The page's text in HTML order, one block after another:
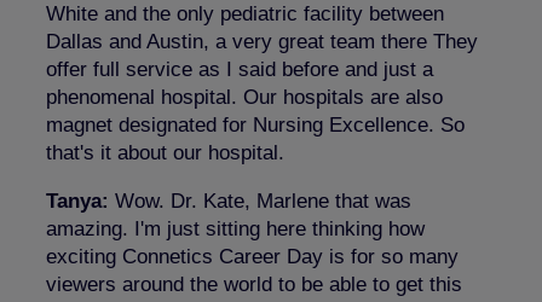
White and the only pediatric facility between
Dallas and Austin, a very great team there They
offer full service as I said before and just a
phenomenal hospital. Our hospitals are also
magnet designated for Nursing Excellence. So
that's it about our hospital.
Tanya: Wow. Dr. Kate, Marlene that was
amazing. I'm just sitting here thinking how
exciting Connetics Career Day is for so many
viewers around the world to be able to get this